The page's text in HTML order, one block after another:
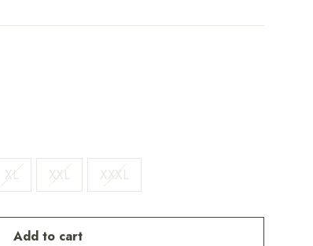
XL XXL XXXL
Add to cart